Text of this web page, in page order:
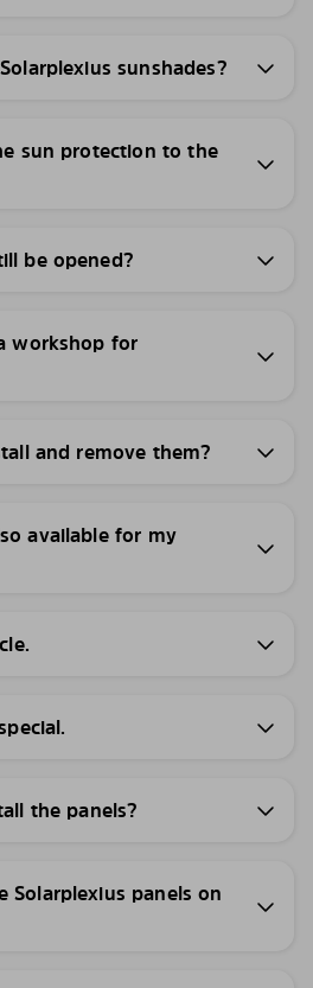
sunshades?
sun protection to the
be opened?
workshop for
and remove them?
available for my
the panels?
Solarplexius panels on